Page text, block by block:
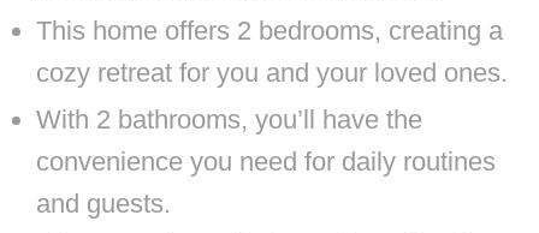
This home offers 2 bedrooms, creating a
cozy retreat for you and your loved ones.
With 2 bathrooms, you’ll have the
convenience you need for daily routines
and guests.